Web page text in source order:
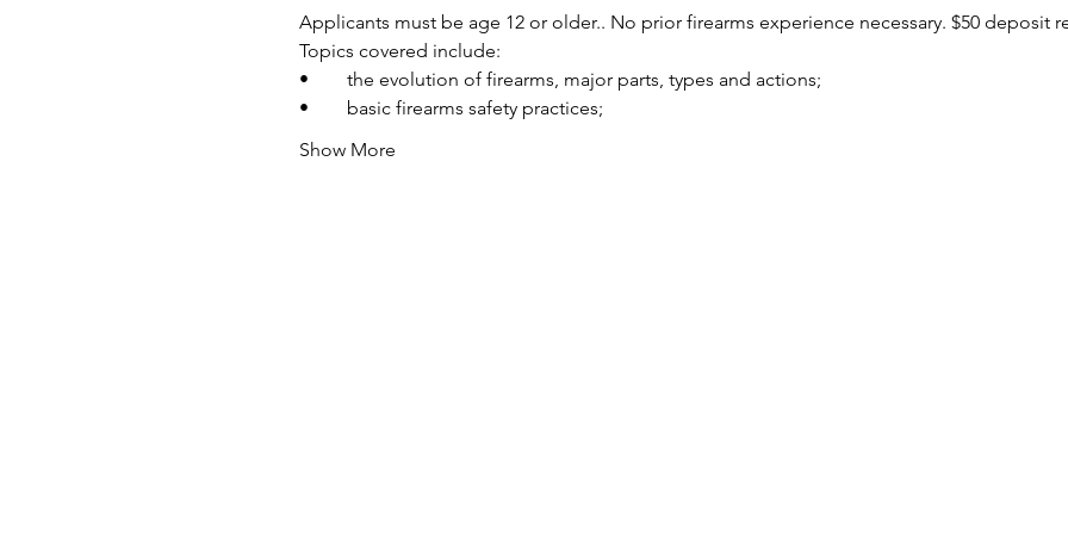
Applicants must be age 12 or older.. No prior firearms experience necessary. $50 deposit
Topics covered include:
•	the evolution of firearms, major parts, types and actions;
•	basic firearms safety practices;
Show More